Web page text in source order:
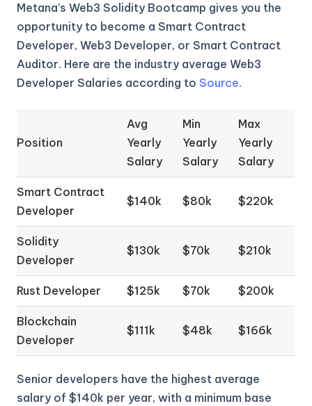
Metana’s Web3 Solidity Bootcamp gives you the
opportunity to become a Smart Contract
Developer, Web3 Developer, or Smart Contract
Auditor. Here are the industry average Web3
Developer Salaries according to Source.
Position
Avg
Yearly
Salary
Min
Yearly
Salary
Max
Yearly
Salary
Smart Contract
Developer
$140k $80k $220k
Solidity
Developer
$130k $70k $210k
Rust Developer $125k $70k $200k
Blockchain
Developer
$111k $48k $166k
Senior developers have the highest average
salary of $140k per year, with a minimum base